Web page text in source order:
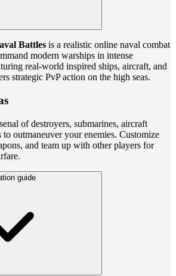
Battles is a realistic online naval combat
modern warships in intense
real-world inspired ships, aircraft, and
strategic PvP action on the high seas.
of destroyers, submarines, aircraft
outmaneuver your enemies. Customize
and team up with other players for
guide